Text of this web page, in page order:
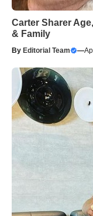
Carter Sharer
& Family
By Editorial Team —